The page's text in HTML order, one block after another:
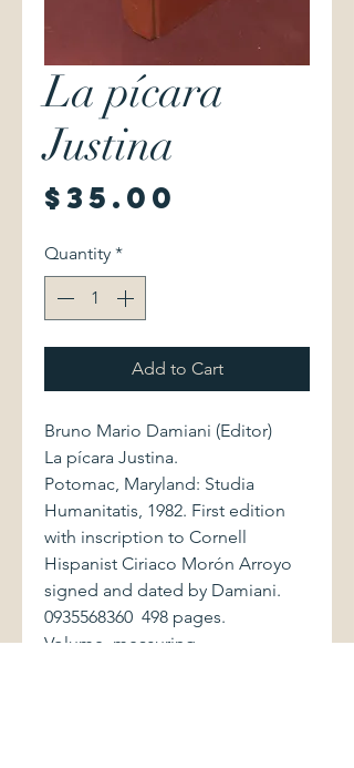
La pícara
Justina
$35.00
Quantity *
Add to Cart
Bruno Mario Damiani (Editor)
La pícara Justina.
Potomac, Maryland: Studia
Humanitatis, 1982. First edition
with inscription to Cornell
Hispanist Ciriaco Morón Arroyo
signed and dated by Damiani.
0935568360 498 pages.
Volume, measuring